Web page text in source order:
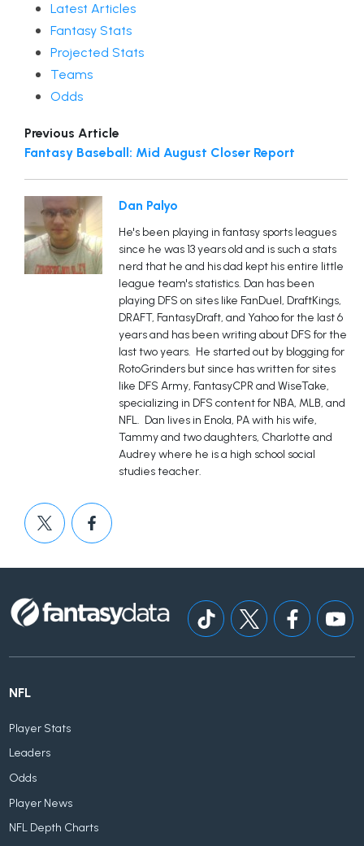
Latest Articles
Fantasy Stats
Projected Stats
Teams
Odds
Previous Article
Fantasy Baseball: Mid August Closer Report
Dan Palyo
He's been playing in fantasy sports leagues
since he was 13 years old and is such a stats
nerd that he and his dad kept his entire little
league team's statistics. Dan has been
playing DFS on sites like FanDuel, DraftKings,
DRAFT, FantasyDraft, and Yahoo for the last 6
years and has been writing about DFS for the
last two years. He started out by blogging for
RotoGrinders but since has written for sites
like DFS Army, FantasyCPR and WiseTake,
specializing in DFS content for NBA, MLB, and
NFL. Dan lives in Enola, PA with his wife,
Tammy and two daughters, Charlotte and
Audrey where he is a high school social
studies teacher.
NFL
Player Stats
Leaders
Odds
Player News
NFL Depth Charts